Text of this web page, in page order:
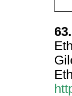
63.